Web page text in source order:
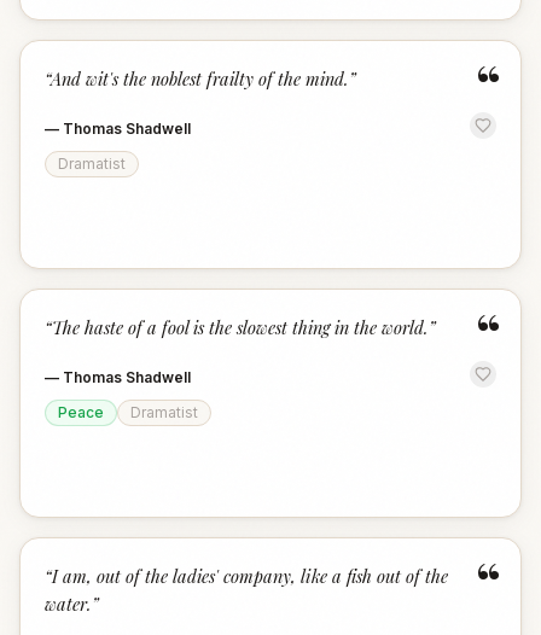
“
“And wit's the noblest frailty of the mind. ”
— Thomas Shadwell
Dramatist
“
“The haste of a fool is the slowest thing in the world. ”
— Thomas Shadwell
Peace
Dramatist
“
“I am, out of the ladies' company, like a fish out of the
water. ”